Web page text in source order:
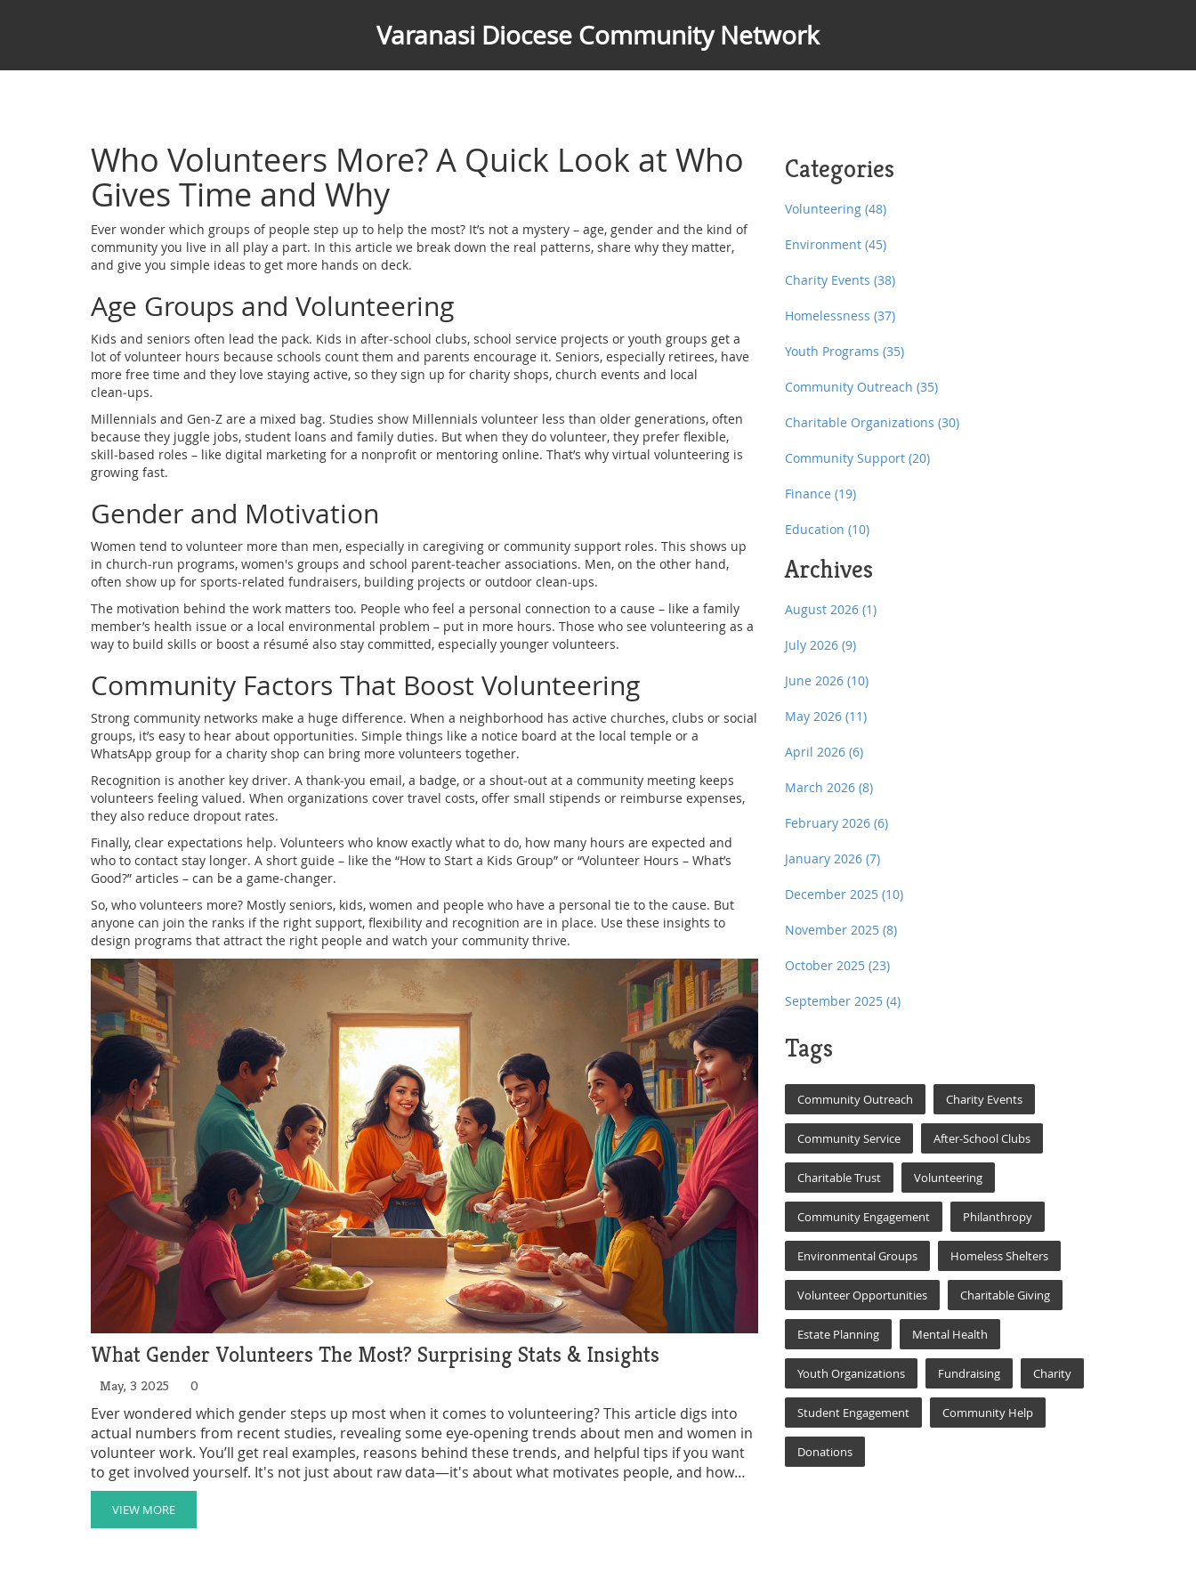
Varanasi Diocese Community Network
Who Volunteers More? A Quick Look at Who
Gives Time and Why
Ever wonder which groups of people step up to help the most? It’s not a mystery – age, gender and the kind of
community you live in all play a part. In this article we break down the real patterns, share why they matter,
and give you simple ideas to get more hands on deck.
Age Groups and Volunteering
Kids and seniors often lead the pack. Kids in after‑school clubs, school service projects or youth groups get a
lot of volunteer hours because schools count them and parents encourage it. Seniors, especially retirees, have
more free time and they love staying active, so they sign up for charity shops, church events and local
clean‑ups.
Millennials and Gen‑Z are a mixed bag. Studies show Millennials volunteer less than older generations, often
because they juggle jobs, student loans and family duties. But when they do volunteer, they prefer flexible,
skill‑based roles – like digital marketing for a nonprofit or mentoring online. That’s why virtual volunteering is
growing fast.
Gender and Motivation
Women tend to volunteer more than men, especially in caregiving or community support roles. This shows up
in church‑run programs, women's groups and school parent‑teacher associations. Men, on the other hand,
often show up for sports‑related fundraisers, building projects or outdoor clean‑ups.
The motivation behind the work matters too. People who feel a personal connection to a cause – like a family
member’s health issue or a local environmental problem – put in more hours. Those who see volunteering as a
way to build skills or boost a résumé also stay committed, especially younger volunteers.
Community Factors That Boost Volunteering
Strong community networks make a huge difference. When a neighborhood has active churches, clubs or social
groups, it’s easy to hear about opportunities. Simple things like a notice board at the local temple or a
WhatsApp group for a charity shop can bring more volunteers together.
Recognition is another key driver. A thank‑you email, a badge, or a shout‑out at a community meeting keeps
volunteers feeling valued. When organizations cover travel costs, offer small stipends or reimburse expenses,
they also reduce dropout rates.
Finally, clear expectations help. Volunteers who know exactly what to do, how many hours are expected and
who to contact stay longer. A short guide – like the “How to Start a Kids Group” or “Volunteer Hours – What’s
Good?” articles – can be a game‑changer.
So, who volunteers more? Mostly seniors, kids, women and people who have a personal tie to the cause. But
anyone can join the ranks if the right support, flexibility and recognition are in place. Use these insights to
design programs that attract the right people and watch your community thrive.
What Gender Volunteers The Most? Surprising Stats & Insights
May, 3 2025 0
Ever wondered which gender steps up most when it comes to volunteering? This article digs into
actual numbers from recent studies, revealing some eye-opening trends about men and women in
volunteer work. You’ll get real examples, reasons behind these trends, and helpful tips if you want
to get involved yourself. It's not just about raw data—it's about what motivates people, and how
organizations are shaking things up to encourage everyone to join in. Whether you're looking to
understand volunteer opportunities better or want to break a stereotype, you'll find practical info
here.
VIEW MORE
Categories
Volunteering (48)
Environment (45)
Charity Events (38)
Homelessness (37)
Youth Programs (35)
Community Outreach (35)
Charitable Organizations (30)
Community Support (20)
Finance (19)
Education (10)
Archives
August 2026 (1)
July 2026 (9)
June 2026 (10)
May 2026 (11)
April 2026 (6)
March 2026 (8)
February 2026 (6)
January 2026 (7)
December 2025 (10)
November 2025 (8)
October 2025 (23)
September 2025 (4)
Tags
Community Outreach Charity Events
Community Service After-School Clubs
Charitable Trust Volunteering
Community Engagement Philanthropy
Environmental Groups Homeless Shelters
Volunteer Opportunities Charitable Giving
Estate Planning Mental Health
Youth Organizations Fundraising Charity
Student Engagement Community Help
Donations